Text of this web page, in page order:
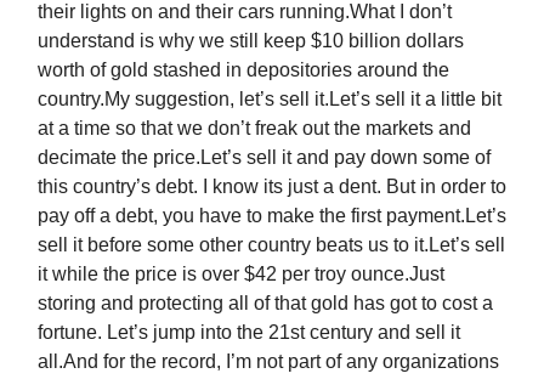
their lights on and their cars running.What I don’t
understand is why we still keep $10 billion dollars
worth of gold stashed in depositories around the
country.My suggestion, let’s sell it.Let’s sell it a little bit
at a time so that we don’t freak out the markets and
decimate the price.Let’s sell it and pay down some of
this country’s debt. I know its just a dent. But in order to
pay off a debt, you have to make the first payment.Let’s
sell it before some other country beats us to it.Let’s sell
it while the price is over $42 per troy ounce.Just
storing and protecting all of that gold has got to cost a
fortune. Let’s jump into the 21st century and sell it
all.And for the record, I’m not part of any organizations